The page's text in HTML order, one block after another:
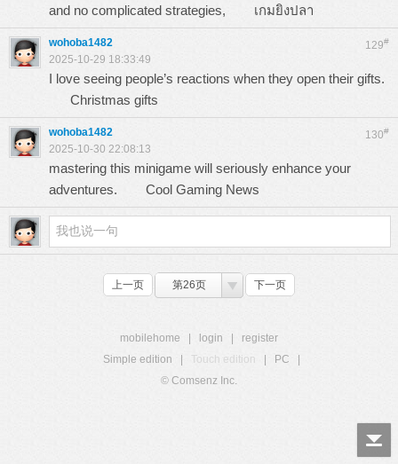
and no complicated strategies, เกมยิงปลา
129#
wohoba1482
2025-10-29 18:33:49
I love seeing people’s reactions when they open their gifts.
Christmas gifts
130#
wohoba1482
2025-10-30 22:08:13
mastering this minigame will seriously enhance your
adventures. Cool Gaming News
上一页 第26页 下一页
mobilehome login
register
Simple edition
Touch edition PC
© Comsenz Inc.